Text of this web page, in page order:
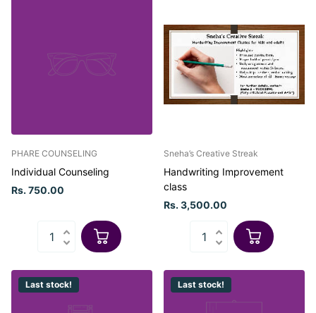
PHARE COUNSELING
Individual Counseling
Rs. 750.00
Sneha’s Creative Streak
Handwriting Improvement
class
Rs. 3,500.00
Last stock! Last stock!